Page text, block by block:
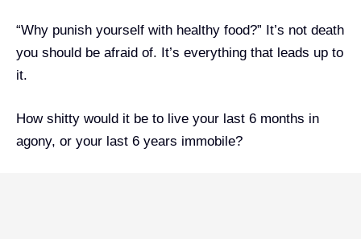
“Why punish yourself with healthy food?” It’s not death
you should be afraid of. It’s everything that leads up to
it.
How shitty would it be to live your last 6 months in
agony, or your last 6 years immobile?